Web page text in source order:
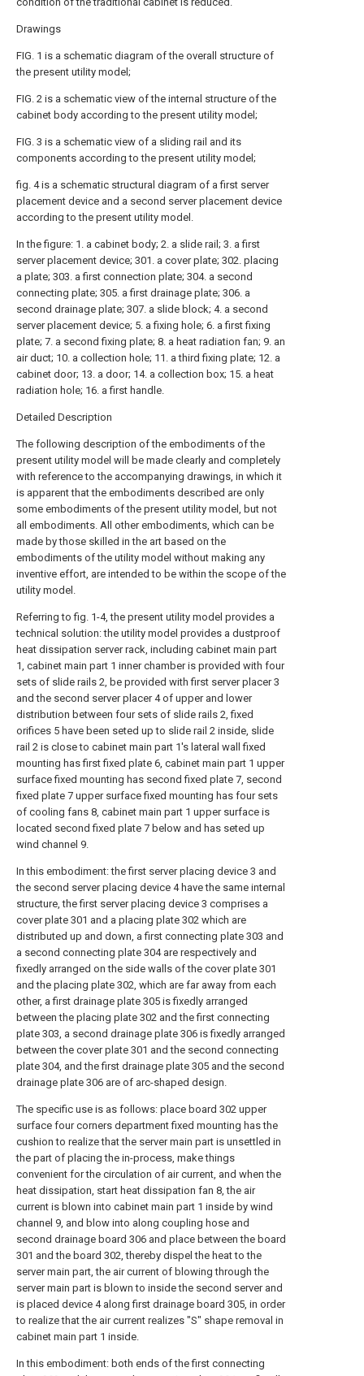
Drawings
FIG. 1 is a schematic diagram of the overall structure of
the present utility model;
FIG. 2 is a schematic view of the internal structure of the
cabinet body according to the present utility model;
FIG. 3 is a schematic view of a sliding rail and its
components according to the present utility model;
fig. 4 is a schematic structural diagram of a first server
placement device and a second server placement device
according to the present utility model.
In the figure: 1. a cabinet body; 2. a slide rail; 3. a first
server placement device; 301. a cover plate; 302. placing
a plate; 303. a first connection plate; 304. a second
connecting plate; 305. a first drainage plate; 306. a
second drainage plate; 307. a slide block; 4. a second
server placement device; 5. a fixing hole; 6. a first fixing
plate; 7. a second fixing plate; 8. a heat radiation fan; 9. an
air duct; 10. a collection hole; 11. a third fixing plate; 12. a
cabinet door; 13. a door; 14. a collection box; 15. a heat
radiation hole; 16. a first handle.
Detailed Description
The following description of the embodiments of the
present utility model will be made clearly and completely
with reference to the accompanying drawings, in which it
is apparent that the embodiments described are only
some embodiments of the present utility model, but not
all embodiments. All other embodiments, which can be
made by those skilled in the art based on the
embodiments of the utility model without making any
inventive effort, are intended to be within the scope of the
utility model.
Referring to fig. 1-4, the present utility model provides a
technical solution: the utility model provides a dustproof
heat dissipation server rack, including cabinet main part
1, cabinet main part 1 inner chamber is provided with four
sets of slide rails 2, be provided with first server placer 3
and the second server placer 4 of upper and lower
distribution between four sets of slide rails 2, fixed
orifices 5 have been seted up to slide rail 2 inside, slide
rail 2 is close to cabinet main part 1's lateral wall fixed
mounting has first fixed plate 6, cabinet main part 1 upper
surface fixed mounting has second fixed plate 7, second
fixed plate 7 upper surface fixed mounting has four sets
of cooling fans 8, cabinet main part 1 upper surface is
located second fixed plate 7 below and has seted up
wind channel 9.
In this embodiment: the first server placing device 3 and
the second server placing device 4 have the same internal
structure, the first server placing device 3 comprises a
cover plate 301 and a placing plate 302 which are
distributed up and down, a first connecting plate 303 and
a second connecting plate 304 are respectively and
fixedly arranged on the side walls of the cover plate 301
and the placing plate 302, which are far away from each
other, a first drainage plate 305 is fixedly arranged
between the placing plate 302 and the first connecting
plate 303, a second drainage plate 306 is fixedly arranged
between the cover plate 301 and the second connecting
plate 304, and the first drainage plate 305 and the second
drainage plate 306 are of arc-shaped design.
The specific use is as follows: place board 302 upper
surface four corners department fixed mounting has the
cushion to realize that the server main part is unsettled in
the part of placing the in-process, make things
convenient for the circulation of air current, and when the
heat dissipation, start heat dissipation fan 8, the air
current is blown into cabinet main part 1 inside by wind
channel 9, and blow into along coupling hose and
second drainage board 306 and place between the board
301 and the board 302, thereby dispel the heat to the
server main part, the air current of blowing through the
server main part is blown to inside the second server and
is placed device 4 along first drainage board 305, in order
to realize that the air current realizes "S" shape removal in
cabinet main part 1 inside.
In this embodiment: both ends of the first connecting